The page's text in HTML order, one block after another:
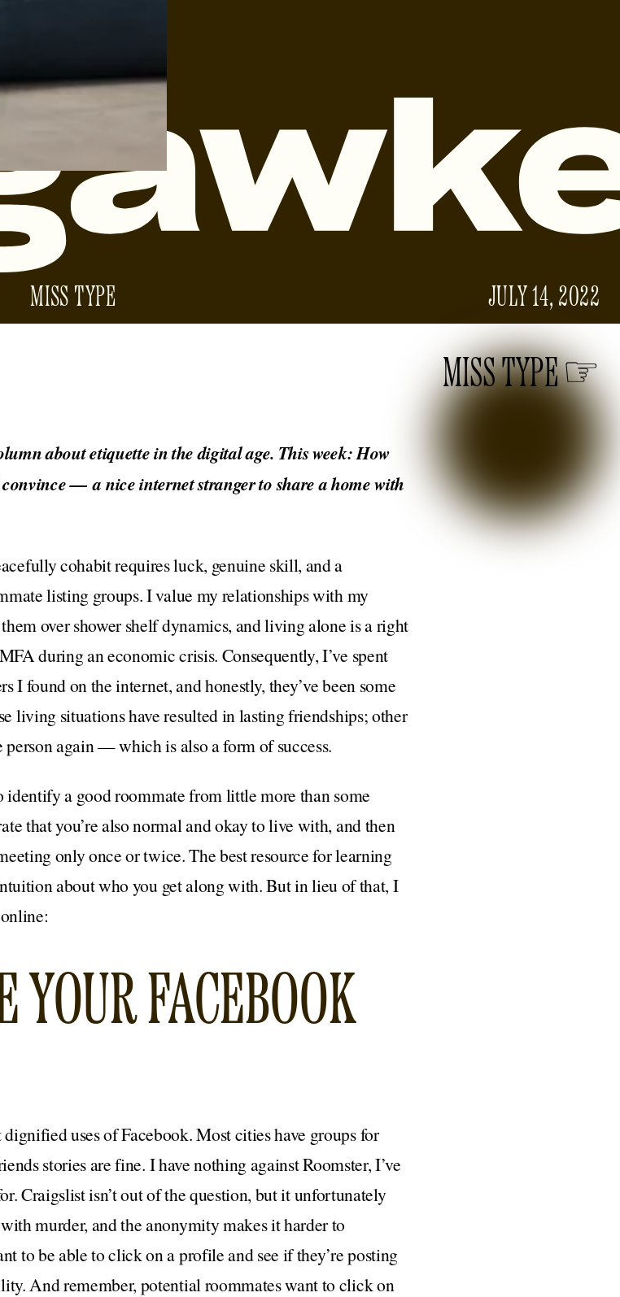
MISS TYPE JULY 14, 2022
MISS TYPE
about etiquette in the digital age. This week: How
— a nice internet stranger to share a home with
cohabit requires luck, genuine skill, and a
listing groups. I value my relationships with my
over shower shelf dynamics, and living alone is a right
during an economic crisis. Consequently, I’ve spent
I found on the internet, and honestly, they’ve been some
living situations have resulted in lasting friendships; other
again — which is also a form of success.
a good roommate from little more than some
that you’re also normal and okay to live with, and then
only once or twice. The best resource for learning
about who you get along with. But in lieu of that, I
YOUR FACEBOOK
uses of Facebook. Most cities have groups for
stories are fine. I have nothing against Roomster, I’ve
Craigslist isn’t out of the question, but it unfortunately
murder, and the anonymity makes it harder to
to be able to click on a profile and see if they’re posting
And remember, potential roommates want to click on